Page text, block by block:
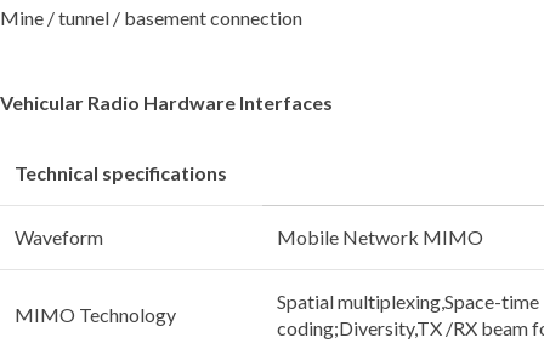
Mine / tunnel / basement connection
Vehicular Radio Hardware Interfaces
Technical specifications
Waveform Mobile Network MIMO
MIMO Technology
Spatial multiplexing,Space-time
coding;Diversity,TX /RX beam